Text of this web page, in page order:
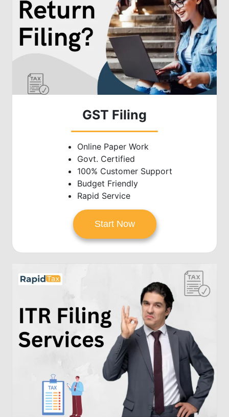
GST Filing
Online Paper Work
Govt. Certified
100% Customer Support
Budget Friendly
Rapid Service
Start Now